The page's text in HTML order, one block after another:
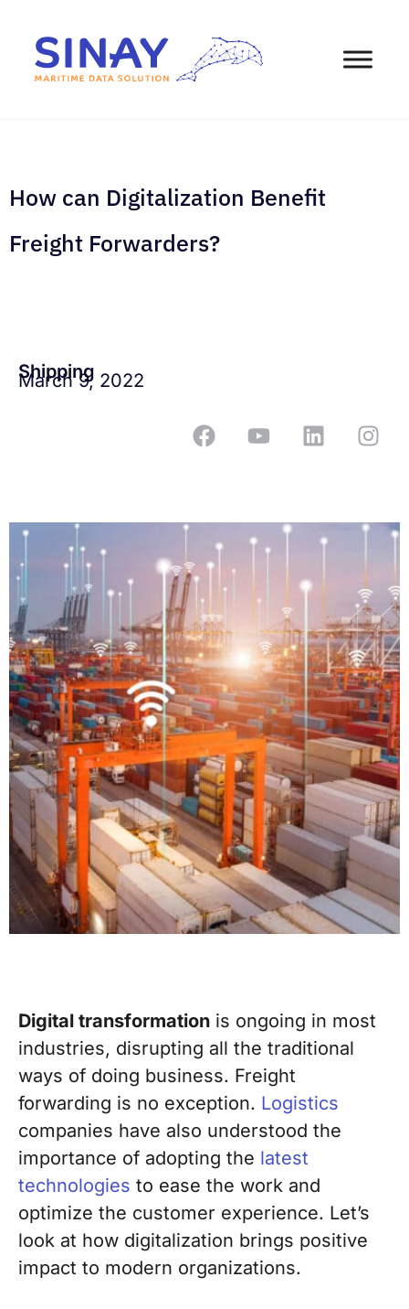
How can Digitalization Benefit
Freight Forwarders?
Shipping
March 9, 2022
Digital transformation is ongoing in most
industries, disrupting all the traditional
ways of doing business. Freight
forwarding is no exception. Logistics
companies have also understood the
importance of adopting the latest
technologies to ease the work and
optimize the customer experience. Let’s
look at how digitalization brings positive
impact to modern organizations.